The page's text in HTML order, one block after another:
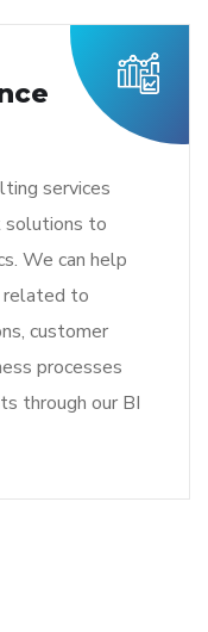
services
solutions to
We can help
related to
customer
processes
through our BI